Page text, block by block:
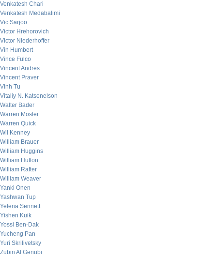
Venkatesh Chari
Venkatesh Medabalimi
Vic Sarjoo
Victor Hrehorovich
Victor Niederhoffer
Vin Humbert
Vince Fulco
Vincent Andres
Vincent Praver
Vinh Tu
Vitaliy N. Katsenelson
Walter Bader
Warren Mosler
Warren Quick
Wil Kenney
William Brauer
William Huggins
William Hutton
William Rafter
William Weaver
Yanki Onen
Yashwan Tup
Yelena Sennett
Yishen Kuik
Yossi Ben-Dak
Yucheng Pan
Yuri Skrilivetsky
Zubin Al Genubi